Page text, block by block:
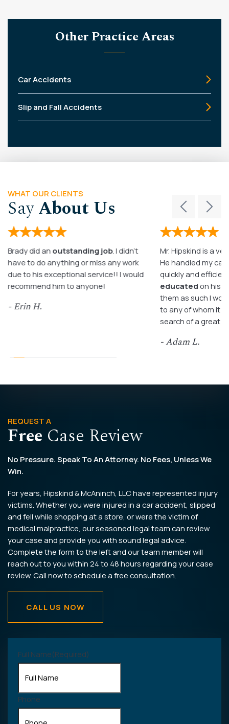
Other Practice Areas
Car Accidents
Slip and Fall Accidents
WHAT OUR CLIENTS
SayAbout Us
Brady did an outstanding job. I didn’t
have to do anything or miss any work
due to his exceptional service!! I would
recommend him to anyone!
- Erin H.
Mr. Hipskind is a
He handled my
quickly and
educated on his
them as such I
to any of whom it
search of a great
- Adam L.
Full Name(Required)
Phone
REQUEST A
Free Case Review
No Pressure. Speak To An Attorney. No Fees, Unless We
Win.
For years, Hipskind & McAninch, LLC have represented injury
victims. Whether you were injured in a car accident, slipped
and fell while shopping at a store, or were the victim of
medical malpractice, our seasoned legal team can review
your case and provide you with sound legal advice.
Complete the form to the left and our team member will
reach out to you within 24 to 48 hours regarding your case
review. Call now to schedule a free consultation.
CALL US NOW